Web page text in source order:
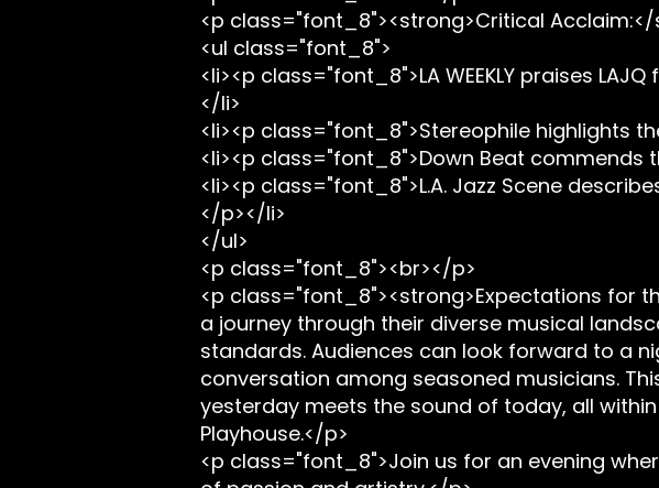
<p class="font_8"><strong>Critical
<ul class="font_8">
<li><p class="font_8">LA WEEKLY praises
</li>
<li><p class="font_8">Stereophile highlights
<li><p class="font_8">Down Beat
<li><p class="font_8">L.A. Jazz Scene
</p></li>
</ul>
<p class="font_8"><br></p>
<p class="font_8"><strong>Expectations for
a journey through their diverse musical
standards. Audiences can look forward to a
conversation among seasoned musicians.
yesterday meets the sound of today, all
Playhouse.</p>
<p class="font_8">Join us for an evening